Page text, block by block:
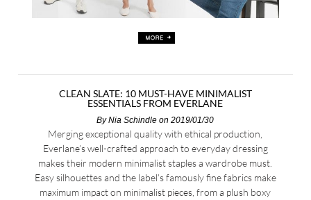
CLEAN SLATE: 10 MUST-HAVE MINIMALIST
ESSENTIALS FROM EVERLANE
ByNia Schindle on 2019/01/30
Merging exceptional quality with ethical production,
Everlane’s well-crafted approach to everyday dressing
makes their modern minimalist staples a wardrobe must.
Easy silhouettes and the label’s famously fine fabrics make
maximum impact on minimalist pieces, from a plush boxy